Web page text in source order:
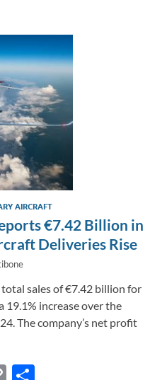
Li
n
k
AIRCRAFT
€7.42 Billion in
Deliveries Rise
sales of €7.42 billion for
19.1% increase over the
The company’s net profit